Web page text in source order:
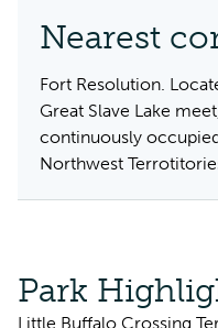
Nearest
Fort Resolution.
Great Slave Lake
continuously
Northwest
Park
Little Buffalo Crossing